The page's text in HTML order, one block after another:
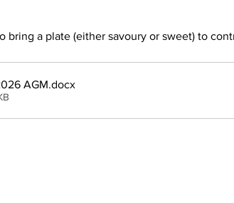
bring a plate (either savoury or sweet) to
AGM.docx